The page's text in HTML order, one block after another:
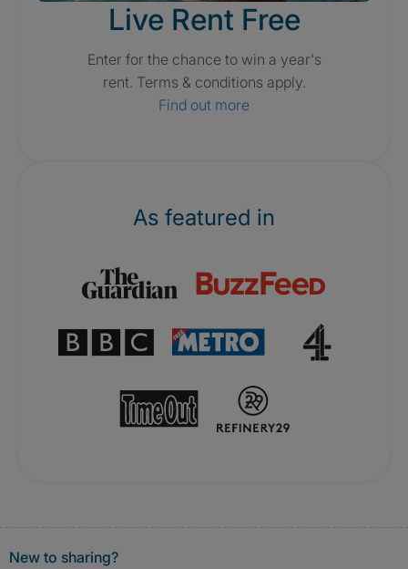
Live Rent Free
Enter for the chance to win a year's
rent. Terms & conditions apply.
Find out more
As featured in
New to sharing?